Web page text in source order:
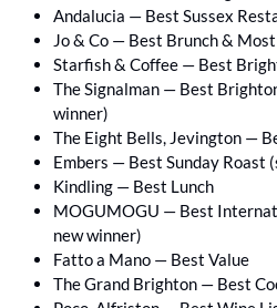
Andalucia — Best Sussex
Jo & Co — Best Brunch &
Starfish & Coffee — Best
The Signalman — Best
winner)
The Eight Bells, Jevington —
Embers — Best Sunday Roast
Kindling — Best Lunch
MOGUMOGU — Best
new winner)
Fatto a Mano — Best Value
The Grand Brighton — Best